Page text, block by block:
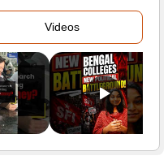
Videos